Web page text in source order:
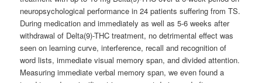
neuropsychological performance in 24 patients suffering from TS.
During medication and immediately as well as 5-6 weeks after
withdrawal of Delta(9)-THC treatment, no detrimental effect was
seen on learning curve, interference, recall and recognition of
word lists, immediate visual memory span, and divided attention.
Measuring immediate verbal memory span, we even found a